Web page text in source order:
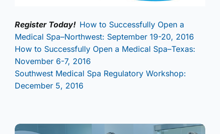
Register Today! How to Successfully Open a
Medical Spa–Northwest: September 19-20, 2016
How to Successfully Open a Medical Spa–Texas:
November 6-7, 2016
Southwest Medical Spa Regulatory Workshop:
December 5, 2016